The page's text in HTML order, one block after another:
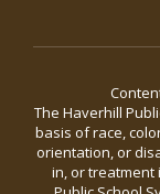
The Haverhill
basis of race,
orientation, or
in, or treatment